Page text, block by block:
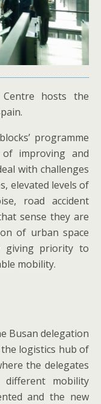
Centre hosts the
programme
improving and
with challenges
elevated levels of
road accident
sense they are
of urban space
giving priority to
mobility.
Busan delegation
logistics hub of
the delegates
mobility
and the new